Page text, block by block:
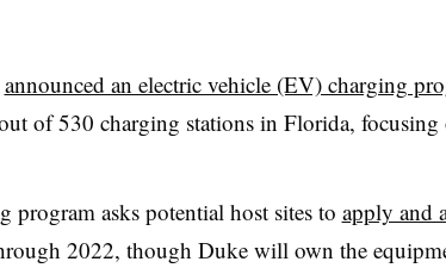
announced an electric vehicle (EV) charging
of 530 charging stations in Florida,
program asks potential host sites to apply and
2022, though Duke will own the